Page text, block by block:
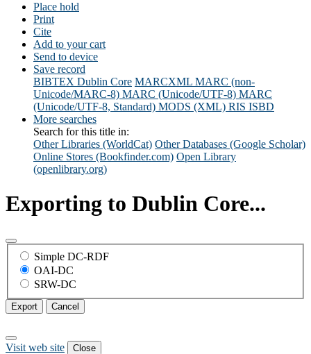
Place hold
Print
Cite
Add to your cart
Send to device
Save record
BIBTEX Dublin Core MARCXML MARC (non-
Unicode/MARC-8) MARC (Unicode/UTF-8) MARC
(Unicode/UTF-8, Standard) MODS (XML) RIS ISBD
More searches
Search for this title in:
Other Libraries (WorldCat) Other Databases (Google Scholar)
Online Stores (Bookfinder.com) Open Library
(openlibrary.org)
Exporting to Dublin Core...
Simple DC-RDF
OAI-DC
SRW-DC
Export Cancel
Visit web site Close